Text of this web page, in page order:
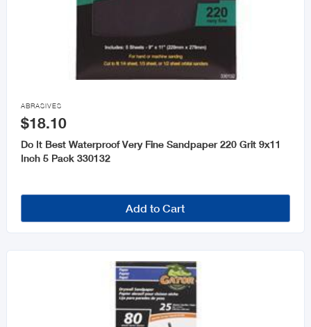

ABRASIVES
$18.10
Do It Best Waterproof Very Fine Sandpaper 220 Grit 9x11
Inch 5 Pack 330132
Add to Cart